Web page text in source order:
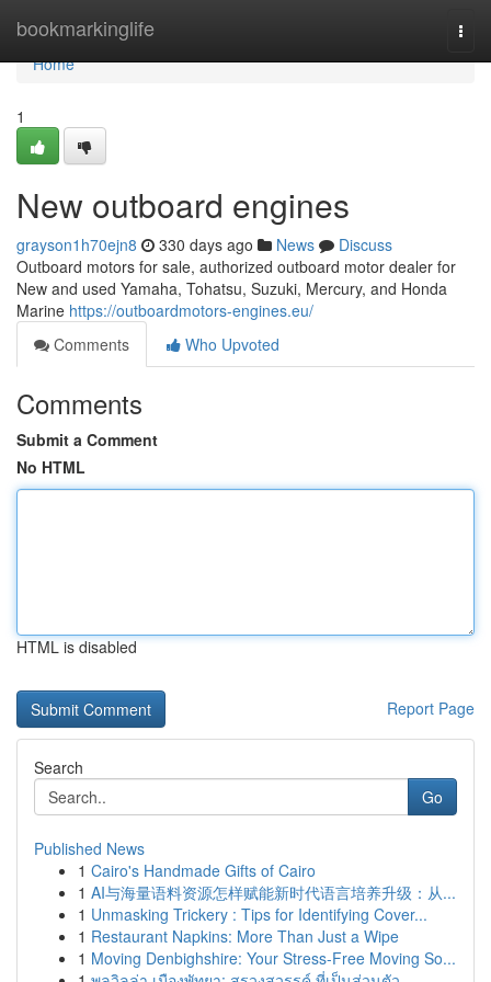
bookmarkinglife
Home
Home
1
New outboard engines
grayson1h70ejn8 330 days ago News
Discuss
Outboard motors for sale, authorized outboard motor dealer for
New and used Yamaha, Tohatsu, Suzuki, Mercury, and Honda
Marine https://outboardmotors-engines.eu/
Comments
Who Upvoted
Comments
Submit a Comment
No HTML
HTML is disabled
Report Page
Search
Go
Published News
1 Cairo's Handmade Gifts of Cairo
1 AI与海量语料资源怎样赋能新时代语言培养升级：从...
1 Unmasking Trickery : Tips for Identifying Cover...
1 Restaurant Napkins: More Than Just a Wipe
1 Moving Denbighshire: Your Stress-Free Moving So...